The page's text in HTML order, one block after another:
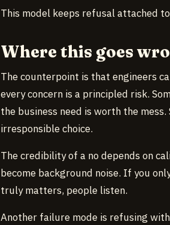
This model keeps refusal attached
Where this goes
The counterpoint is that engineers
every concern is a principled risk.
the business need is worth the
irresponsible choice.
The credibility of a no depends on
become background noise. If you
truly matters, people listen.
Another failure mode is refusing